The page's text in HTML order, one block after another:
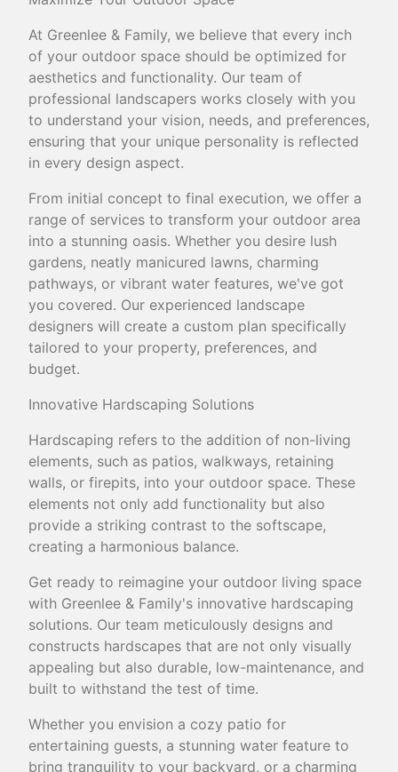
At Greenlee & Family, we believe that every inch
of your outdoor space should be optimized for
aesthetics and functionality. Our team of
professional landscapers works closely with you
to understand your vision, needs, and preferences,
ensuring that your unique personality is reflected
in every design aspect.
From initial concept to final execution, we offer a
range of services to transform your outdoor area
into a stunning oasis. Whether you desire lush
gardens, neatly manicured lawns, charming
pathways, or vibrant water features, we've got
you covered. Our experienced landscape
designers will create a custom plan specifically
tailored to your property, preferences, and
budget.
Innovative Hardscaping Solutions
Hardscaping refers to the addition of non-living
elements, such as patios, walkways, retaining
walls, or firepits, into your outdoor space. These
elements not only add functionality but also
provide a striking contrast to the softscape,
creating a harmonious balance.
Get ready to reimagine your outdoor living space
with Greenlee & Family's innovative hardscaping
solutions. Our team meticulously designs and
constructs hardscapes that are not only visually
appealing but also durable, low-maintenance, and
built to withstand the test of time.
Whether you envision a cozy patio for
entertaining guests, a stunning water feature to
bring tranquility to your backyard, or a charming